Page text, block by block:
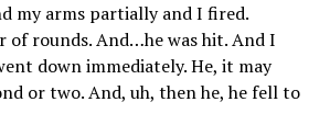
my arms partially and I fired.
of rounds. And…he was hit. And I
down immediately. He, it may
or two. And, uh, then he, he fell to